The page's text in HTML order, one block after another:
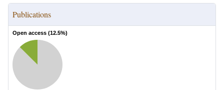
Publications
Open access (12.5%)